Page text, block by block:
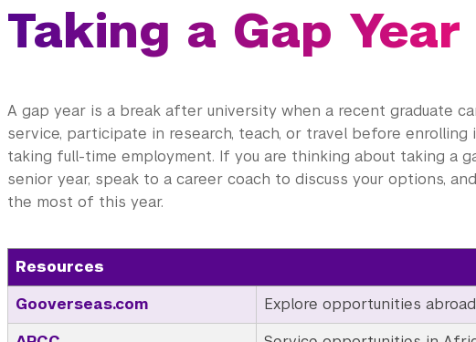
Taking a Gap Year
A gap year is a break after university when a recent graduate
service, participate in research, teach, or travel before enrolling
taking full-time employment. If you are thinking about taking a
senior year, speak to a career coach to discuss your options,
the most of this year.
Resources
Gooverseas.com
Explore opportunities